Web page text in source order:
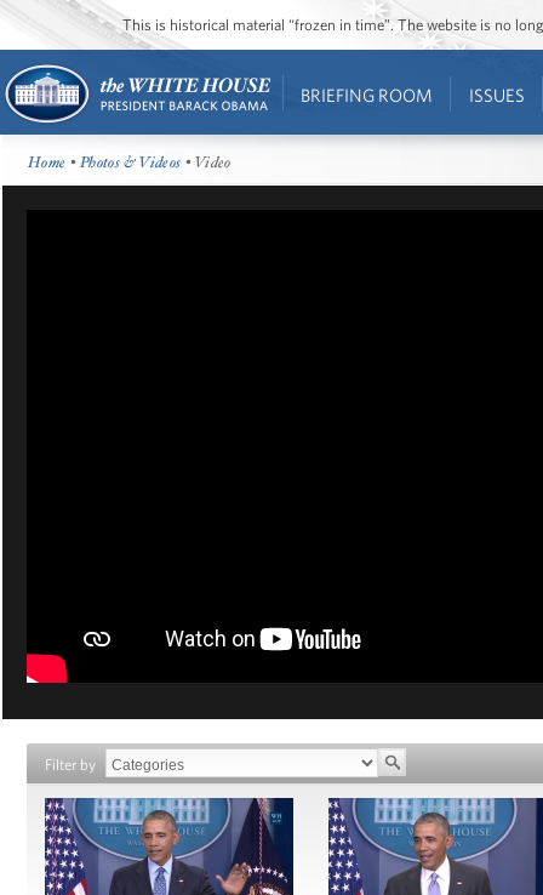
This is historical material “frozen in time”. The website is no
BRIEFING ROOM ISSUES
Home •Photos & Videos • Video
Filter by